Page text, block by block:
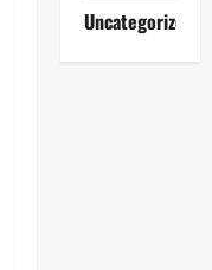
Uncategorized